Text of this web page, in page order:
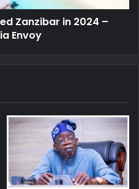
Zanzibar in 2024 –
Envoy